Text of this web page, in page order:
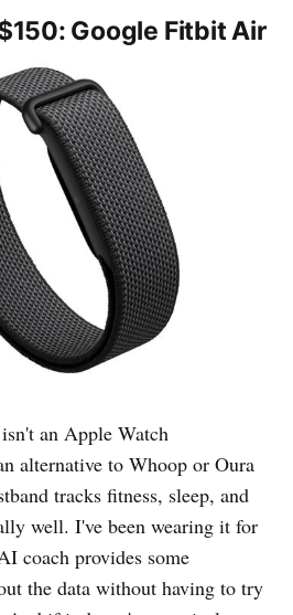
Google Fitbit Air
an Apple Watch
alternative to Whoop or Oura
tracks fitness, sleep, and
well. I've been wearing it for
coach provides some
the data without having to try